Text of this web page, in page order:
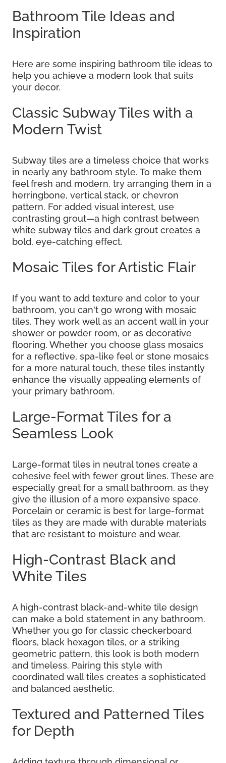
Bathroom Tile Ideas and
Inspiration
Here are some inspiring bathroom tile ideas to
help you achieve a modern look that suits
your decor.
Classic Subway Tiles with a
Modern Twist
Subway tiles are a timeless choice that works
in nearly any bathroom style. To make them
feel fresh and modern, try arranging them in a
herringbone, vertical stack, or chevron
pattern. For added visual interest, use
contrasting grout—a high contrast between
white subway tiles and dark grout creates a
bold, eye-catching effect.
Mosaic Tiles for Artistic Flair
If you want to add texture and color to your
bathroom, you can't go wrong with mosaic
tiles. They work well as an accent wall in your
shower or powder room, or as decorative
flooring. Whether you choose glass mosaics
for a reflective, spa-like feel or stone mosaics
for a more natural touch, these tiles instantly
enhance the visually appealing elements of
your primary bathroom.
Large-Format Tiles for a
Seamless Look
Large-format tiles in neutral tones create a
cohesive feel with fewer grout lines. These are
especially great for a small bathroom, as they
give the illusion of a more expansive space.
Porcelain or ceramic is best for large-format
tiles as they are made with durable materials
that are resistant to moisture and wear.
High-Contrast Black and
White Tiles
A high-contrast black-and-white tile design
can make a bold statement in any bathroom.
Whether you go for classic checkerboard
floors, black hexagon tiles, or a striking
geometric pattern, this look is both modern
and timeless. Pairing this style with
coordinated wall tiles creates a sophisticated
and balanced aesthetic.
Textured and Patterned Tiles
for Depth